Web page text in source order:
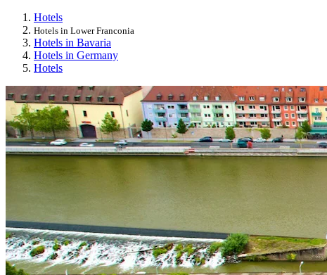
Hotels
Hotels in Lower Franconia
Hotels in Bavaria
Hotels in Germany
Hotels